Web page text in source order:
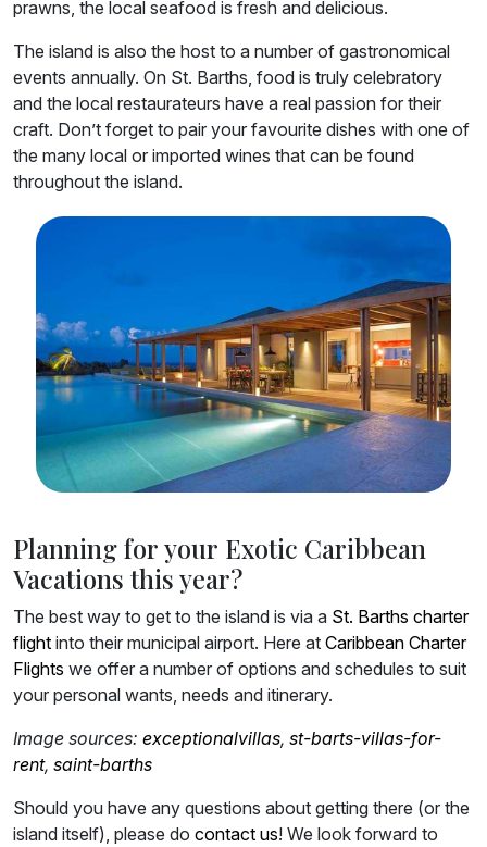
prawns, the local seafood is fresh and delicious.
The island is also the host to a number of gastronomical
events annually. On St. Barths, food is truly celebratory
and the local restaurateurs have a real passion for their
craft. Don’t forget to pair your favourite dishes with one of
the many local or imported wines that can be found
throughout the island.
Planning for your Exotic Caribbean
Vacations this year?
The best way to get to the island is via a St. Barths charter
flight into their municipal airport. Here at Caribbean Charter
Flights we offer a number of options and schedules to suit
your personal wants, needs and itinerary.
Image sources: exceptionalvillas, st-barts-villas-for-
rent, saint-barths
Should you have any questions about getting there (or the
island itself), please do contact us! We look forward to